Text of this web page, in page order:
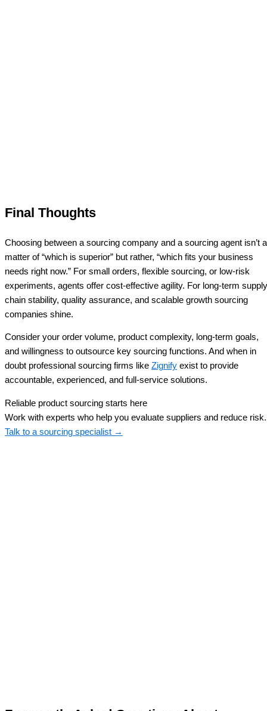
Final Thoughts
Choosing between a sourcing company and a sourcing agent isn’t a
matter of “which is superior” but rather, “which fits your business
needs right now.” For small orders, flexible sourcing, or low-risk
experiments, agents offer cost-effective agility. For long-term
chain stability, quality assurance, and scalable growth sourcing
companies shine.
Consider your order volume, product complexity, long-term goals,
and willingness to outsource key sourcing functions. And when in
doubt professional sourcing firms like Zignify exist to provide
accountable, experienced, and full-service solutions.
Reliable product sourcing starts here
Work with experts who help you evaluate suppliers and reduce risk.
Talk to a sourcing specialist →